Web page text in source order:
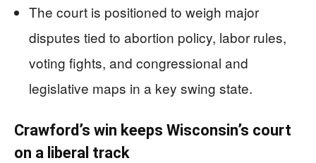
The court is positioned to weigh major
disputes tied to abortion policy, labor rules,
voting fights, and congressional and
legislative maps in a key swing state.
Crawford’s win keeps Wisconsin’s court
on a liberal track